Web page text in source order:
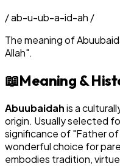
/ab-u-ub-a-id-ah /
The meaning of
Allah".
📖Meaning &
Abuubaidahis a
origin. Usually selected
significance of "Father of
wonderful choice for
embodies tradition,